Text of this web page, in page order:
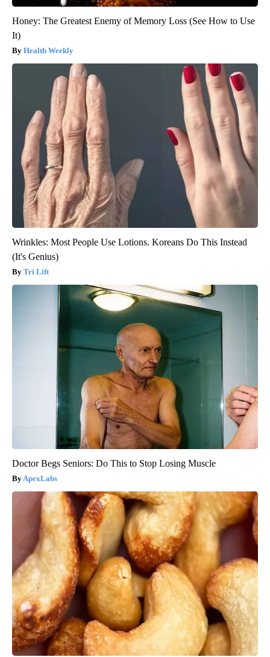
Honey: The Greatest Enemy of Memory Loss (See How to Use
It)
Health Weekly
Wrinkles: Most People Use Lotions. Koreans Do This Instead
(It's Genius)
Tri Lift
Doctor Begs Seniors: Do This to Stop Losing Muscle
ApexLabs